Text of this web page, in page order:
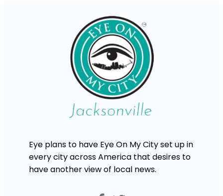
Eye plans to have Eye On My City set up in
every city across America that desires to
have another view of local news.